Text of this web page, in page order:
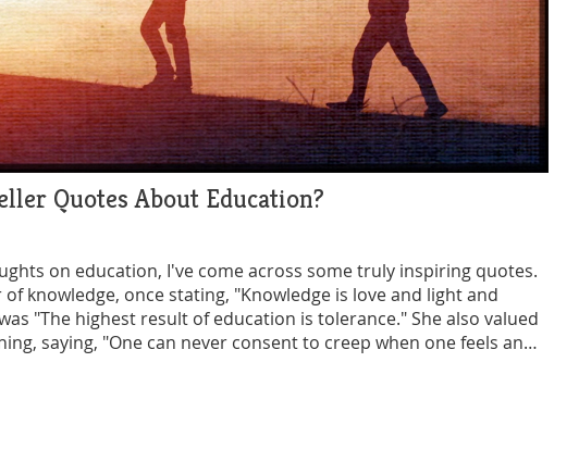
Quotes About Education?
on education, I've come across some truly inspiring quotes.
knowledge, once stating, "Knowledge is love and light and
"The highest result of education is tolerance." She also valued
saying, "One can never consent to creep when one feels an
was not just about academics, but a tool for personal and